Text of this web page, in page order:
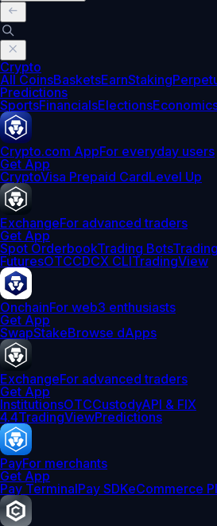
Crypto
All CoinsBasketsEarnStaking
Predictions
SportsFinancialsElections
Crypto.com AppFor everyday users
Get App
CryptoVisa Prepaid CardLevel Up
ExchangeFor advanced traders
Get App
Spot OrderbookTrading Bots
FuturesOTCCDCX CLITradingView
OnchainFor web3 enthusiasts
Get App
SwapStakeBrowse dApps
ExchangeFor advanced traders
Get App
InstitutionsOTCCustodyAPI & FIX
4.4TradingViewPredictions
PayFor merchants
Get App
Pay TerminalPay SDKeCommerce